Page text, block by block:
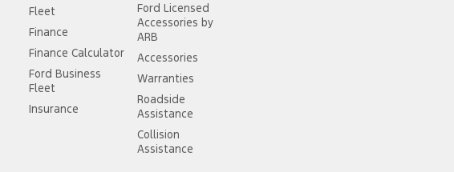
Fleet
Finance
Finance Calculator
Ford Business
Fleet
Insurance
Ford Licensed
Accessories by
ARB
Accessories
Warranties
Roadside
Assistance
Collision
Assistance